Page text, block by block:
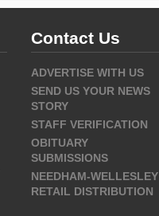
Contact Us
ADVERTISE WITH US
SEND US YOUR NEWS
STORY
STAFF VERIFICATION
OBITUARY
SUBMISSIONS
NEEDHAM-WELLESLEY
RETAIL DISTRIBUTION